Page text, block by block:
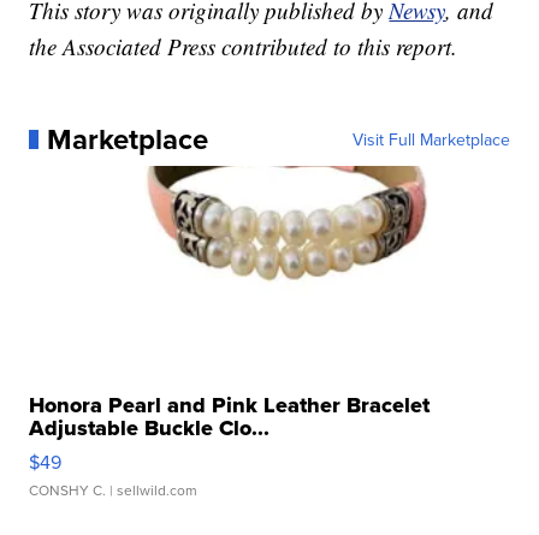
This story was originally published by Newsy, and
the Associated Press contributed to this report.
Marketplace Visit Full Marketplace
Honora Pearl and Pink Leather Bracelet
Adjustable Buckle Clo...
$49
CONSHY C. | sellwild.com